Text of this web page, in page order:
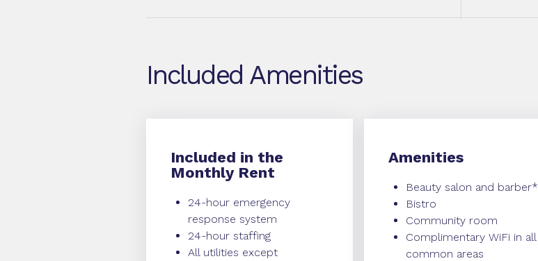
Included Amenities
Included in the
Monthly Rent
24-hour emergency
response system
24-hour staffing
All utilities except
Amenities
Beauty salon and barber*
Bistro
Community room
Complimentary WiFi in all
common areas